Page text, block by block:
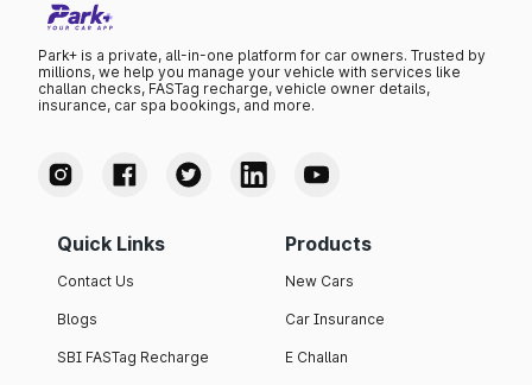
Park+ is a private, all-in-one platform for car owners. Trusted by
millions, we help you manage your vehicle with services like
challan checks, FASTag recharge, vehicle owner details,
insurance, car spa bookings, and more.
Quick Links
Contact Us
Blogs
SBI FASTag Recharge
Products
New Cars
Car Insurance
E Challan